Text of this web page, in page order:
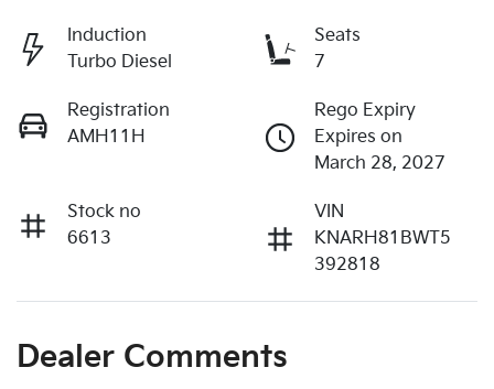
Induction
Turbo Diesel
Seats
7
Registration
AMH11H
Rego Expiry
Expires on
March 28, 2027
Stock no
6613
VIN
KNARH81BWT5
392818
Dealer Comments